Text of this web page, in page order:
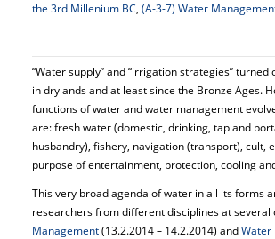
the 3rd Millenium BC, (A-3-7) Water
“Water supply” and “irrigation strategies”
in drylands and at least since the Bronze Ages.
functions of water and water management
are: fresh water (domestic, drinking, tap and
husbandry), fishery, navigation (transport), cult,
purpose of entertainment, protection, cooling
This very broad agenda of water in all its forms
researchers from different disciplines at
Management(13.2.2014 – 14.2.2014) andWater